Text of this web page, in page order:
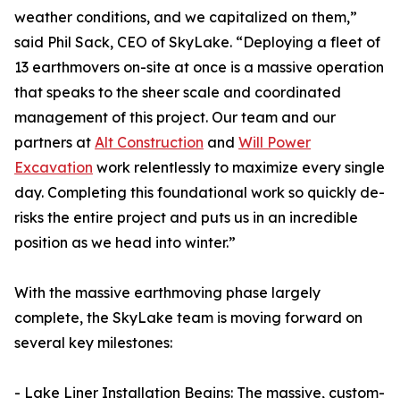
weather conditions, and we capitalized on them,”
said Phil Sack, CEO of SkyLake. “Deploying a fleet of
13 earthmovers on-site at once is a massive operation
that speaks to the sheer scale and coordinated
management of this project. Our team and our
partners at Alt Construction and Will Power
Excavation work relentlessly to maximize every single
day. Completing this foundational work so quickly de-
risks the entire project and puts us in an incredible
position as we head into winter.”
With the massive earthmoving phase largely
complete, the SkyLake team is moving forward on
several key milestones:
- Lake Liner Installation Begins: The massive, custom-